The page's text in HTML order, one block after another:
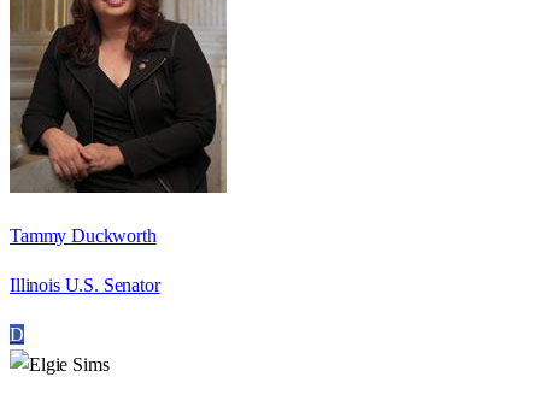
Tammy Duckworth
Illinois U.S. Senator
D